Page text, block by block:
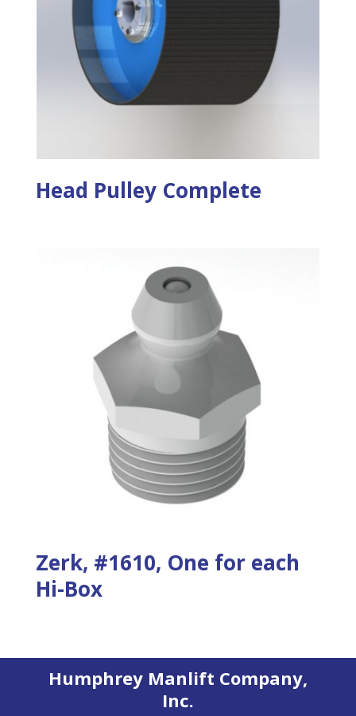
Head Pulley Complete
Zerk, #1610, One for each
Hi-Box
Humphrey Manlift Company,
Inc.